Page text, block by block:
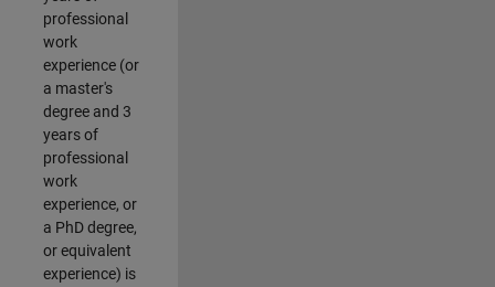
professional
work
experience (or
a master's
degree and 3
years of
professional
work
experience, or
a PhD degree,
or equivalent
experience) is